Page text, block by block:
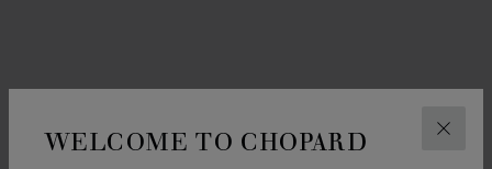
WELCOME TO CHOPARD